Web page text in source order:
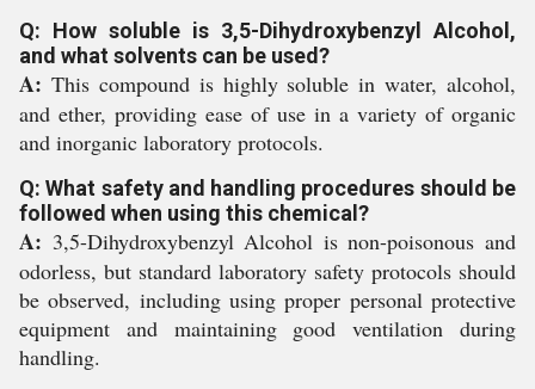
Q: How soluble is 3,5-Dihydroxybenzyl Alcohol,
and what solvents can be used?
A: This compound is highly soluble in water, alcohol,
and ether, providing ease of use in a variety of organic
and inorganic laboratory protocols.
Q: What safety and handling procedures should be
followed when using this chemical?
A: 3,5-Dihydroxybenzyl Alcohol is non-poisonous and
odorless, but standard laboratory safety protocols should
be observed, including using proper personal protective
equipment and maintaining good ventilation during
handling.